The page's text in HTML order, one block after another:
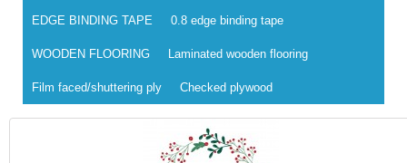
DOORS & SHUTTERS
FURNITURE
EDGE BINDING TAPE 0.8 edge binding tape
WOODEN FLOORING Laminated wooden flooring
Film faced/shuttering ply Checked plywood